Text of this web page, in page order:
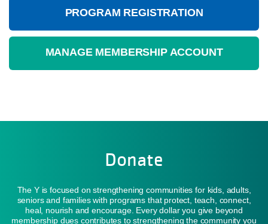
PROGRAM REGISTRATION
MANAGE MEMBERSHIP ACCOUNT
Donate
The Y is focused on strengthening communities for kids, adults,
seniors and families with programs that protect, teach, connect,
heal, nourish and encourage. Every dollar you give beyond
membership dues contributes to strengthening the community you